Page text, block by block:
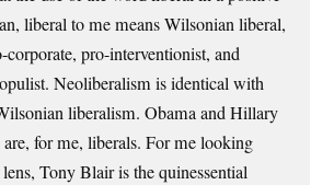
liberal to me means Wilsonian liberal,
corporate, pro-interventionist, and
Neoliberalism is identical with
liberalism. Obama and Hillary
for me, liberals. For me looking
Tony Blair is the quinessential